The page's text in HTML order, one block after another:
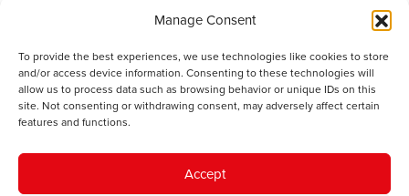
Manage Consent
To provide the best experiences, we use technologies like cookies to store
and/or access device information. Consenting to these technologies will
allow us to process data such as browsing behavior or unique IDs on this
site. Not consenting or withdrawing consent, may adversely affect certain
features and functions.
Accept
Contact
Cookie Policy
The IWA gratefully acknowledges the financial support of the Books
Council of Wales for